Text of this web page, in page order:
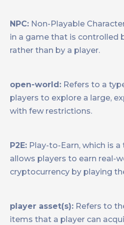
NPC: Non-Playable
in a game that is controlled
rather than by a player.
open-world: Refers to a
players to explore a large,
with few restrictions.
P2E: Play-to-Earn, which is
allows players to earn real-
cryptocurrency by playing
player asset(s): Refers to
items that a player can